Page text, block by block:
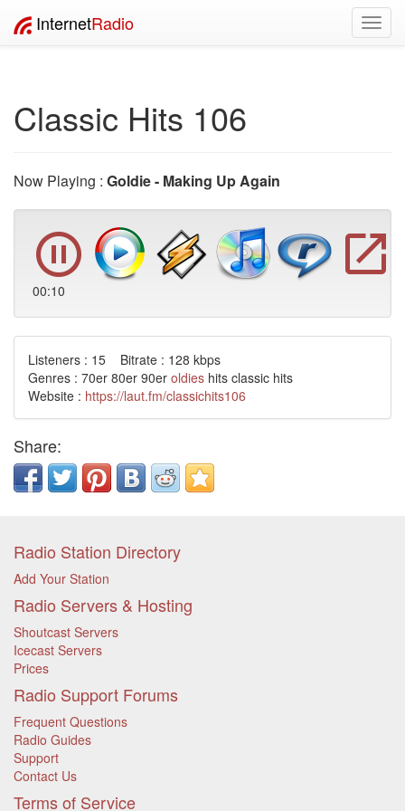
InternetRadio
Classic Hits 106
Now Playing : Goldie - Making Up Again
00:10
Listeners : 15 Bitrate : 128 kbps
Genres : 70er 80er 90er oldies hits classic hits
Website : https://laut.fm/classichits106
Share:
Radio Station Directory
Add Your Station
Radio Servers & Hosting
Shoutcast Servers
Icecast Servers
Prices
Radio Support Forums
Frequent Questions
Radio Guides
Support
Contact Us
Terms of Service